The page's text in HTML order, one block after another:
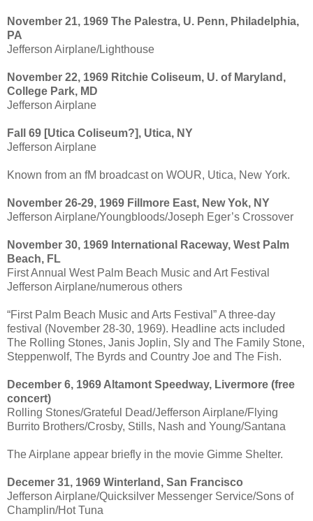
November 21, 1969 The Palestra, U. Penn, Philadelphia,
PA
Jefferson Airplane/Lighthouse
November 22, 1969 Ritchie Coliseum, U. of Maryland,
College Park, MD
Jefferson Airplane
Fall 69 [Utica Coliseum?], Utica, NY
Jefferson Airplane
Known from an fM broadcast on WOUR, Utica, New York.
November 26-29, 1969 Fillmore East, New Yok, NY
Jefferson Airplane/Youngbloods/Joseph Eger’s Crossover
November 30, 1969 International Raceway, West Palm
Beach, FL
First Annual West Palm Beach Music and Art Festival
Jefferson Airplane/numerous others
“First Palm Beach Music and Arts Festival” A three-day
festival (November 28-30, 1969). Headline acts included
The Rolling Stones, Janis Joplin, Sly and The Family Stone,
Steppenwolf, The Byrds and Country Joe and The Fish.
December 6, 1969 Altamont Speedway, Livermore (free
concert)
Rolling Stones/Grateful Dead/Jefferson Airplane/Flying
Burrito Brothers/Crosby, Stills, Nash and Young/Santana
The Airplane appear briefly in the movie Gimme Shelter.
Decemer 31, 1969 Winterland, San Francisco
Jefferson Airplane/Quicksilver Messenger Service/Sons of
Champlin/Hot Tuna